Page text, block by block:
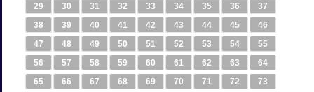
29
30 31 32 33 34 35 36
37
38
39 40 41 42 43 44 45
46
47
48 49 50 51 52 53 54
55
56
57 58 59 60 61 62 63
64
65
66 67 68 69 70 71 72
73